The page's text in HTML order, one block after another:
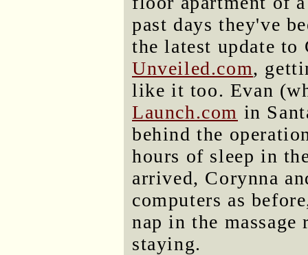
past days they've
the latest update to
Unveiled.com,
like it too. Evan
Launch.com in
behind the
hours of sleep in
arrived, Corynna
computers as
nap in the massage
staying.